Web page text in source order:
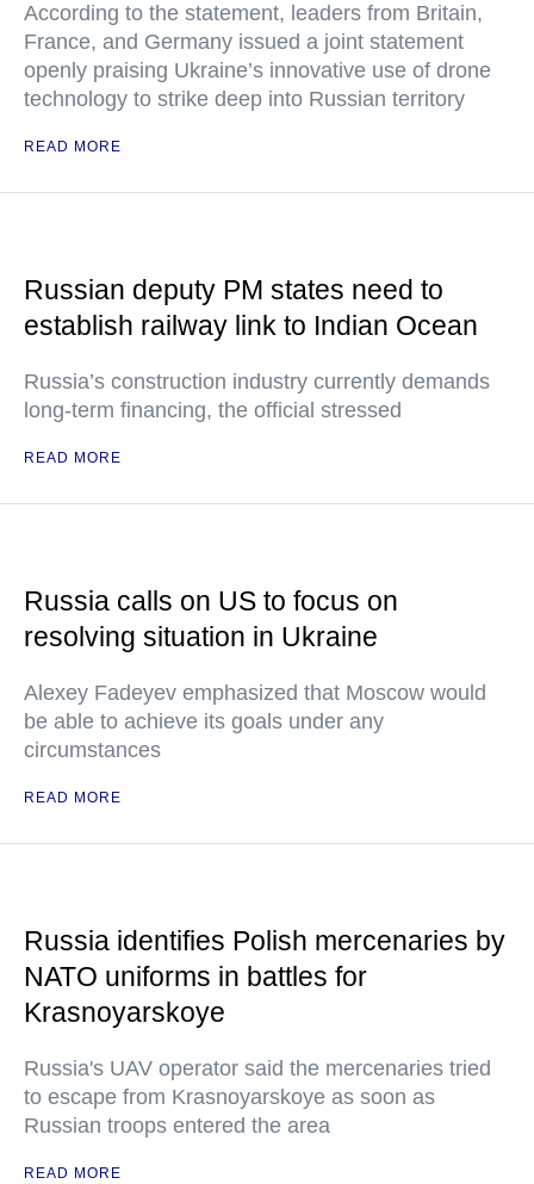
According to the statement, leaders from Britain,
France, and Germany issued a joint statement
openly praising Ukraine’s innovative use of drone
technology to strike deep into Russian territory
READ MORE
Russian deputy PM states need to
establish railway link to Indian Ocean
Russia’s construction industry currently demands
long-term financing, the official stressed
READ MORE
Russia calls on US to focus on
resolving situation in Ukraine
Alexey Fadeyev emphasized that Moscow would
be able to achieve its goals under any
circumstances
READ MORE
Russia identifies Polish mercenaries by
NATO uniforms in battles for
Krasnoyarskoye
Russia's UAV operator said the mercenaries tried
to escape from Krasnoyarskoye as soon as
Russian troops entered the area
READ MORE